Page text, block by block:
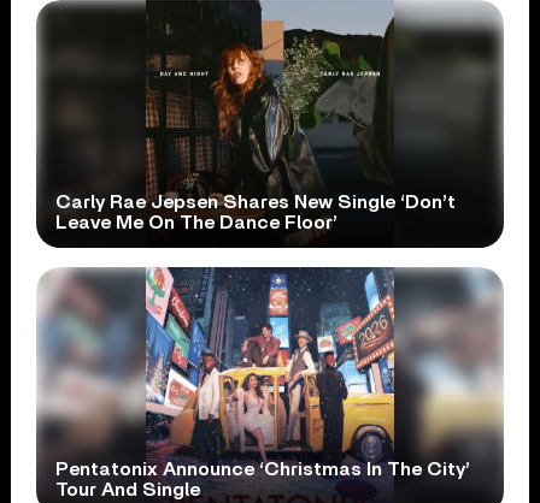
Carly Rae Jepsen Shares New Single ‘Don’t
Leave Me On The Dance Floor’
Pentatonix Announce ‘Christmas In The City’
Tour And Single